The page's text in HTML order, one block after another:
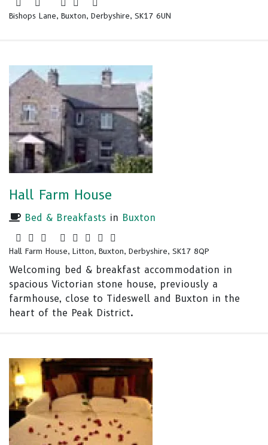
Bishops Lane, Buxton, Derbyshire, SK17 6UN
Hall Farm House
Bed & Breakfasts in Buxton
Hall Farm House, Litton, Buxton, Derbyshire, SK17 8QP
Welcoming bed & breakfast accommodation in
spacious Victorian stone house, previously a
farmhouse, close to Tideswell and Buxton in the
heart of the Peak District.